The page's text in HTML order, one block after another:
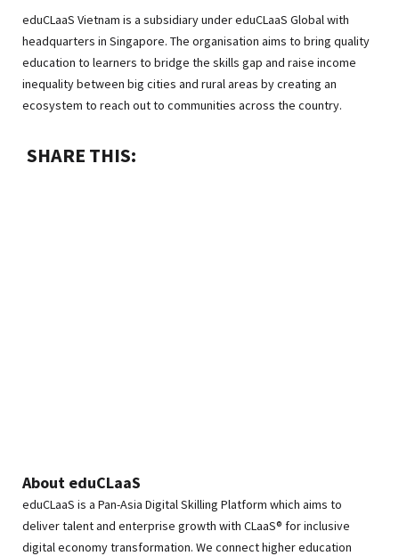
eduCLaaS Vietnam is a subsidiary under eduCLaaS Global with
headquarters in Singapore. The organisation aims to bring quality
education to learners to bridge the skills gap and raise income
inequality between big cities and rural areas by creating an
ecosystem to reach out to communities across the country.
SHARE THIS:
About eduCLaaS
eduCLaaS is a Pan-Asia Digital Skilling Platform which aims to
deliver talent and enterprise growth with CLaaS® for inclusive
digital economy transformation. We connect higher education